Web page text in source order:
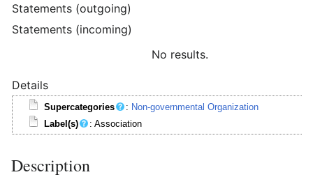
Statements (outgoing)
Statements (incoming)
No results.
Details
Supercategories : Non-governmental Organization
Label(s)
: Association
Description